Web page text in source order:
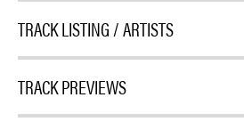
TRACK LISTING / ARTISTS
TRACK PREVIEWS